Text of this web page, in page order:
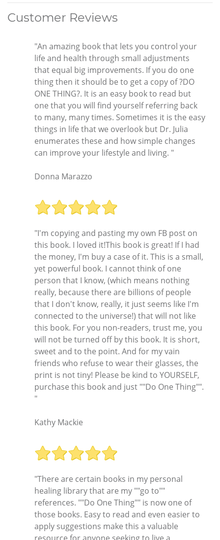
Customer Reviews
"An amazing book that lets you control your
life and health through small adjustments
that equal big improvements. If you do one
thing then it should be to get a copy of ?DO
ONE THING?. It is an easy book to read but
one that you will find yourself referring back
to many, many times. Sometimes it is the easy
things in life that we overlook but Dr. Julia
enumerates these and how simple changes
can improve your lifestyle and living. "
Donna Marazzo
"I'm copying and pasting my own FB post on
this book. I loved it!This book is great! If I had
the money, I'm buy a case of it. This is a small,
yet powerful book. I cannot think of one
person that I know, (which means nothing
really, because there are billions of people
that I don't know, really, it just seems like I'm
connected to the universe!) that will not like
this book. For you non-readers, trust me, you
will not be turned off by this book. It is short,
sweet and to the point. And for my vain
friends who refuse to wear their glasses, the
print is not tiny! Please be kind to YOURSELF,
purchase this book and just ""Do One Thing"".
"
Kathy Mackie
"There are certain books in my personal
healing library that are my ""go to""
references. ""Do One Thing"" is now one of
those books. Easy to read and even easier to
apply suggestions make this a valuable